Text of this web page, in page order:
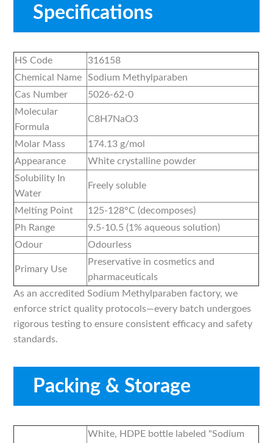
Specifications
HS Code
316158
Chemical Name
Sodium Methylparaben
Cas Number
5026-62-0
Molecular
Formula
C8H7NaO3
Molar Mass
174.13 g/mol
Appearance
White crystalline powder
Solubility In
Water
Freely soluble
Melting Point
125-128°C (decomposes)
Ph Range
9.5-10.5 (1% aqueous solution)
Odour
Odourless
Primary Use
Preservative in cosmetics and
pharmaceuticals
As an accredited Sodium Methylparaben factory, we
enforce strict quality protocols—every batch undergoes
rigorous testing to ensure consistent efficacy and safety
standards.
Packing & Storage
White, HDPE bottle labeled "Sodium